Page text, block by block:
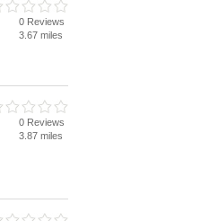
0 Reviews
3.67 miles
0 Reviews
3.87 miles